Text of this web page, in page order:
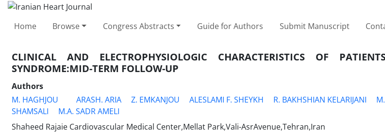
Home Browse Congress Abstracts Guide for Authors Submit Manuscript
CLINICAL AND ELECTROPHYSIOLOGIC CHARACTERISTICS OF
SYNDROME:MID-TERM FOLLOW-UP
Authors
M. HAGHJOU
ARASH. ARIA Z. EMKANJOU ALESLAMI F. SHEYKH R. BAKHSHIAN KELARIJANI
SHAMSALI
M.A. SADR AMELI
Shaheed Rajaie Cardiovascular Medical Center,Mellat Park,Vali-AsrAvenue,Tehran,Iran